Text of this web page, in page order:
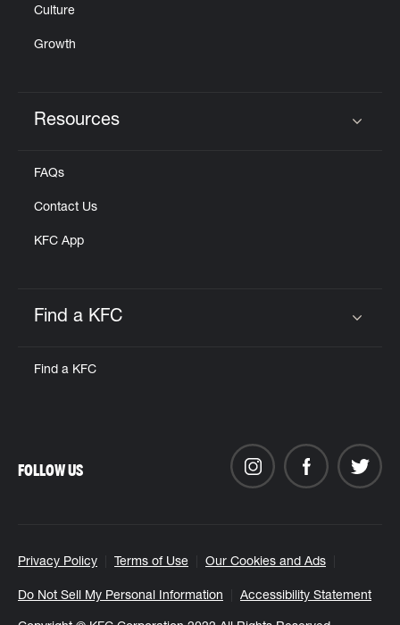
Culture
Growth
Resources
FAQs
Contact Us
KFC App
Find a KFC
Find a KFC
Privacy Policy Terms of Use Our Cookies and Ads
Do Not Sell My Personal Information Accessibility Statement
FOLLOW US